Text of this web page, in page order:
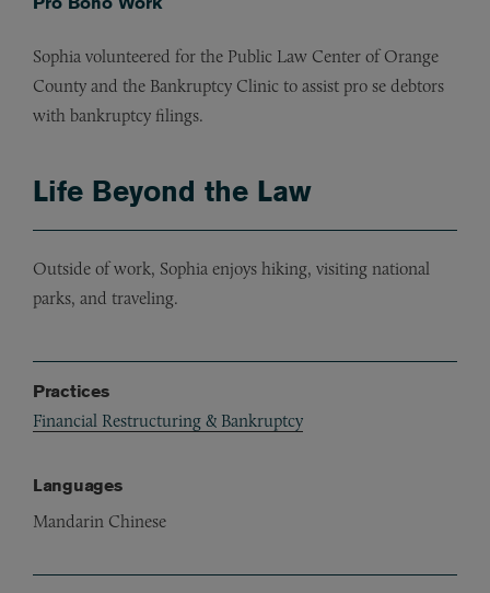
Sophia volunteered for the Public Law Center of Orange
County and the Bankruptcy Clinic to assist pro se debtors
with bankruptcy filings.
Life Beyond the Law
Outside of work, Sophia enjoys hiking, visiting national
parks, and traveling.
Practices
Financial Restructuring & Bankruptcy
Languages
Mandarin Chinese